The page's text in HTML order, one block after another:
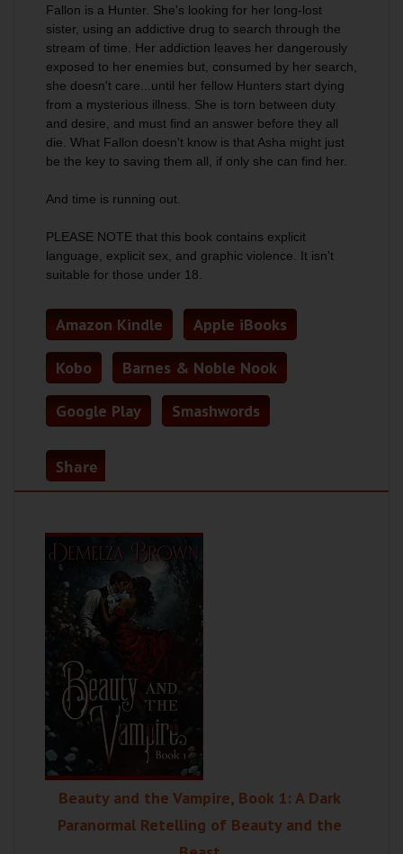
Fallon is a Hunter. She's looking for her long-lost
sister, using an addictive drug to search through the
stream of time. Her addiction leaves her dangerously
exposed to her enemies but, consumed by her search,
she doesn't care...until her fellow Hunters start dying
from a mysterious illness. She is torn between duty
and desire, and must find an answer before they all
die. What Fallon doesn't know is that Asha might just
be the key to saving them all, if only she can find her.
And time is running out.
PLEASE NOTE that this book contains explicit
language, explicit sex, and graphic violence. It isn't
suitable for those under 18.
Amazon Kindle Apple iBooks
Kobo Barnes & Noble Nook
Google Play Smashwords
Share
Beauty and the Vampire, Book 1: A Dark
Paranormal Retelling of Beauty and the